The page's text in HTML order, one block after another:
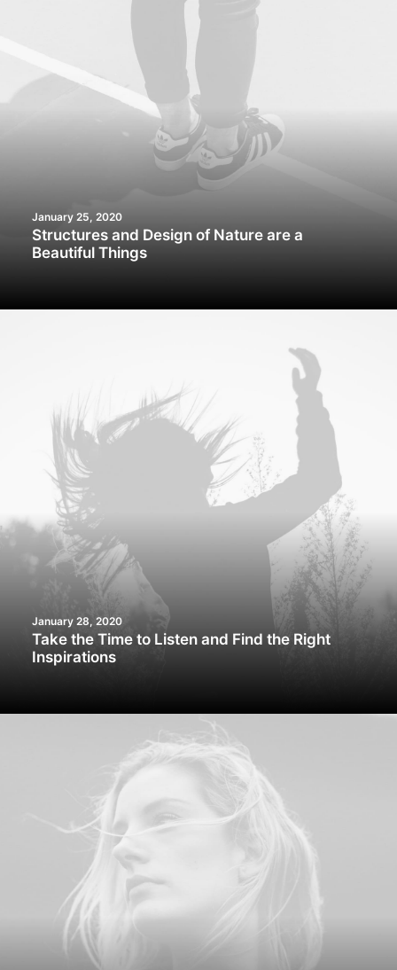
January 25, 2020
Structures and Design of Nature are a
Beautiful Things
January 28, 2020
Take the Time to Listen and Find the Right
Inspirations